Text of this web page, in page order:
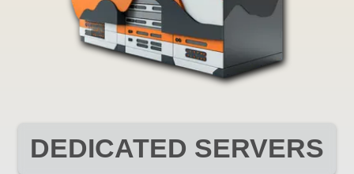
DEDICATED SERVERS